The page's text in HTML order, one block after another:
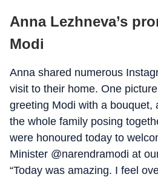
Anna Lezhneva’s
Modi
Anna shared numerous
visit to their home. One
greeting Modi with a bouquet,
the whole family posing
were honoured today to
Minister @narendramodi at
“Today was amazing. I feel